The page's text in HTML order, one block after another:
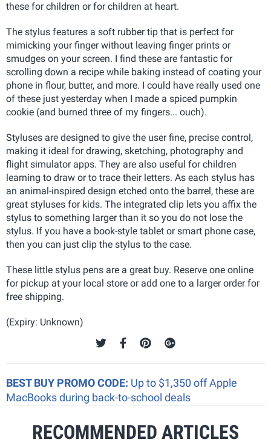
these for children or for children at heart.
The stylus features a soft rubber tip that is perfect for
mimicking your finger without leaving finger prints or
smudges on your screen. I find these are fantastic for
scrolling down a recipe while baking instead of coating your
phone in flour, butter, and more. I could have really used one
of these just yesterday when I made a spiced pumpkin
cookie (and burned three of my fingers... ouch).
Styluses are designed to give the user fine, precise control,
making it ideal for drawing, sketching, photography and
flight simulator apps. They are also useful for children
learning to draw or to trace their letters. As each stylus has
an animal-inspired design etched onto the barrel, these are
great styluses for kids. The integrated clip lets you affix the
stylus to something larger than it so you do not lose the
stylus. If you have a book-style tablet or smart phone case,
then you can just clip the stylus to the case.
These little stylus pens are a great buy. Reserve one online
for pickup at your local store or add one to a larger order for
free shipping.
(Expiry: Unknown)
BEST BUY PROMO CODE: Up to $1,350 off Apple
MacBooks during back-to-school deals
RECOMMENDED ARTICLES